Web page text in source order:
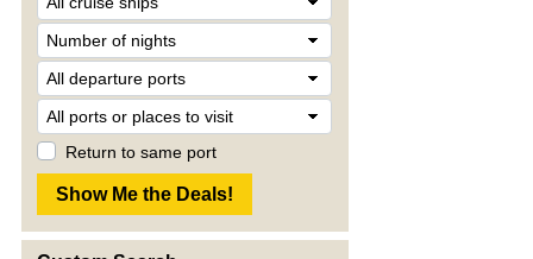
Return to same port